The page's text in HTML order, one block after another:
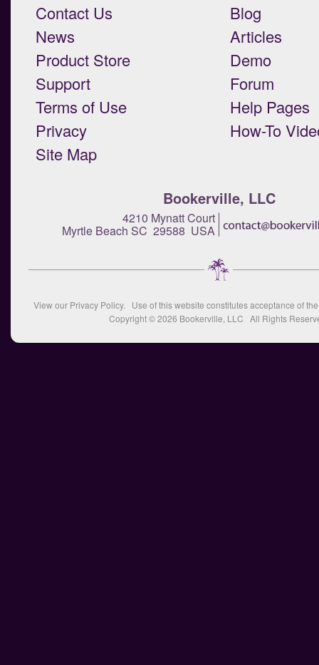
Contact Us
News
Product Store
Support
Terms of Use
Privacy
Site Map
Blog
Articles
Demo
Forum
Help Pages
How-To
Bookerville, LLC
4210 Mynatt Court
Myrtle Beach SC 29588 USA
View our Privacy Policy. Use of this website constitutes acceptance of
Copyright © 2026 Bookerville, LLC All Rights